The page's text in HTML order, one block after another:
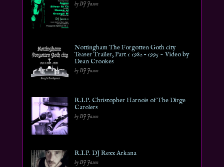
by DJ Jason
Nottingham The Forgotten Goth city
Teaser Trailer, Part 1 1982 – 1995 ~ Video by
Dean Crookes
by DJ Jason
R.I.P. Christopher Harnois of The Dirge
Carolers
by DJ Jason
R.I.P. DJ Rexx Arkana
by DJ Jason